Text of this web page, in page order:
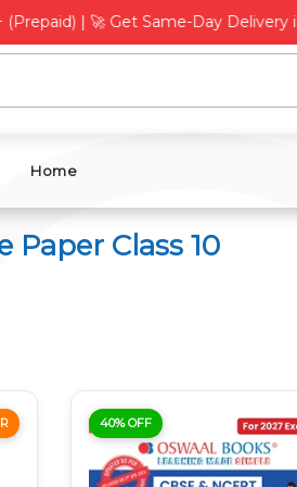
| 🚀 Get Same-Day Delivery in
Home
Paper Class 10
40% OFF